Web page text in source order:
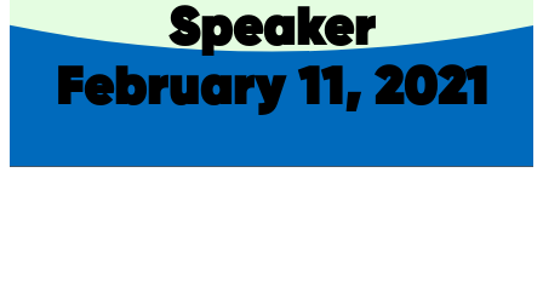
Speaker
February 11, 2021